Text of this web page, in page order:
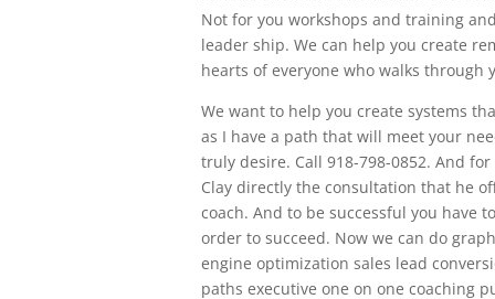
Not for you workshops and training
leader ship. We can help you create
hearts of everyone who walks through
We want to help you create systems
as I have a path that will meet your
truly desire. Call 918-798-0852. And
Clay directly the consultation that he
coach. And to be successful you have
order to succeed. Now we can do
engine optimization sales lead
paths executive one on one coaching